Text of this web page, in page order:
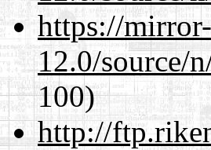
https://
12.0/source/
100)
http://